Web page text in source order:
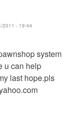
2011 - 19:44
system
u can help
last hope.pls